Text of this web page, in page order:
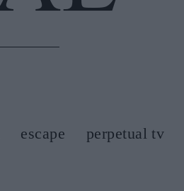
escape
perpetual tv